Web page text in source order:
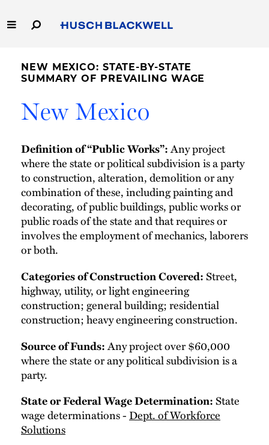
to
Main
Homepage
Homepage
People
Careers
Thought Leadership
NEW MEXICO: STATE-BY-STATE
SUMMARY OF PREVAILING WAGE
New Mexico
Definition of “Public Works”:Any project
where the state or political subdivision is a party
to construction, alteration, demolition or any
combination of these, including painting and
decorating, of public buildings, public works or
public roads of the state and that requires or
involves the employment of mechanics, laborers
or both.
Categories of Construction Covered:Street,
highway, utility, or light engineering
construction; general building; residential
construction; heavy engineering construction.
Source of Funds:Any project over $60,000
where the state or any political subdivision is a
party.
State or Federal Wage Determination:State
wage determinations -Dept. of Workforce
Solutions